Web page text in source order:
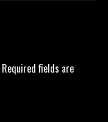
Required fields are